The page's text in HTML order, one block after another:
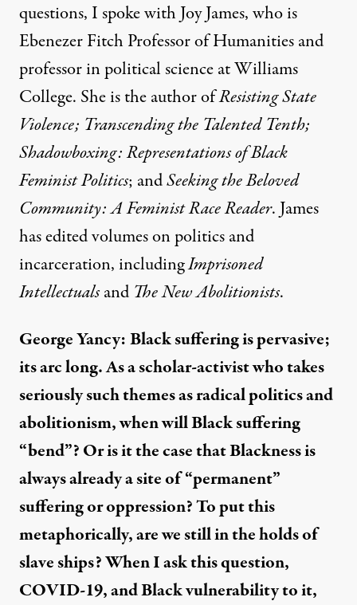
questions, I spoke with Joy James, who is
Ebenezer Fitch Professor of Humanities and
professor in political science at Williams
College. She is the author ofResisting State
Violence; Transcending the Talented Tenth;
Shadowboxing: Representations of Black
Feminist Politics; andSeeking the Beloved
Community: A Feminist Race Reader. James
has edited volumes on politics and
incarceration, includingImprisoned
Intellectualsand The New Abolitionists.
George Yancy:Black suffering is pervasive;
its arc long. As a scholar-activist who takes
seriously such themes as radical politics and
abolitionism, when will Black suffering
“bend”? Or is it the case that Blackness is
always already a site of “permanent”
suffering or oppression? To put this
metaphorically, are we still in the holds of
slave ships? When I ask this question,
COVID-19, and Black vulnerability to it,